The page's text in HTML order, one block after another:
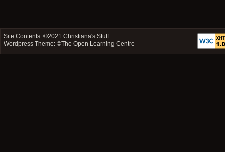
Site Contents: ©2021Christiana's Stuff
Wordpress Theme: ©The Open Learning Centre